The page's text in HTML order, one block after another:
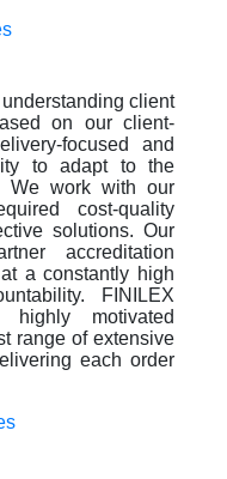
client
on our client-
focused and
to adapt to the
We work with our
cost-quality
solutions. Our
accreditation
a constantly high
FINILEX
motivated
range of extensive
each order